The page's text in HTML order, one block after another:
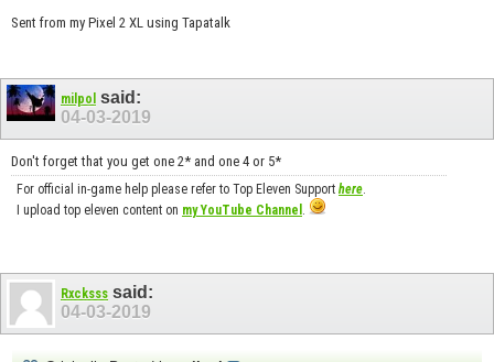
Sent from my Pixel 2 XL using Tapatalk
milpol said:
04-03-2019
Don't forget that you get one 2* and one 4 or 5*
For official in-game help please refer to Top Eleven Support here.
I upload top eleven content on my YouTube Channel .
Rxcksss said:
04-03-2019